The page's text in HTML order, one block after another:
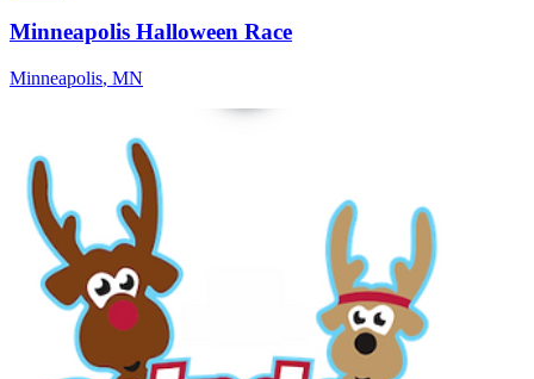
Minneapolis Halloween Race
Minneapolis, MN